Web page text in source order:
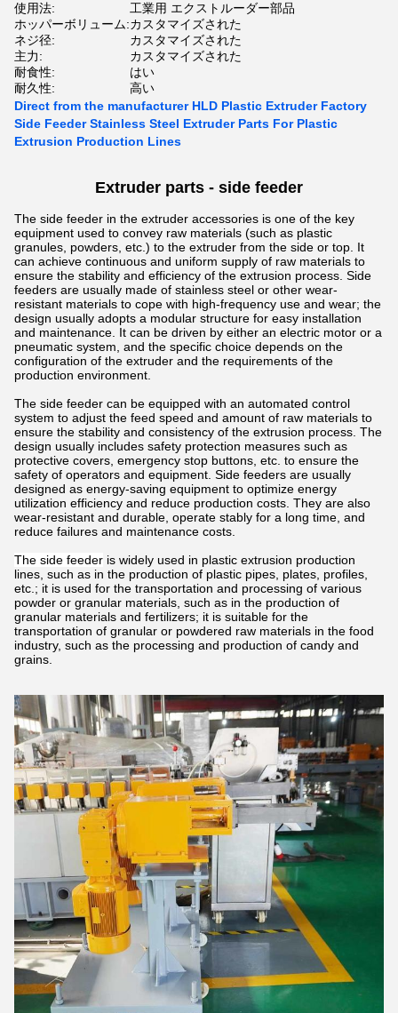
使用法:
工業用 エクストルーダー部品
ホッパーボリューム:カスタマイズされた
ネジ径:
カスタマイズされた
主力:
カスタマイズされた
耐食性:
はい
耐久性:
高い
Direct from the manufacturer HLD Plastic Extruder Factory
Side Feeder Stainless Steel Extruder Parts For Plastic
Extrusion Production Lines
Extruder parts - side feeder
The side feeder in the extruder accessories is one of the key
equipment used to convey raw materials (such as plastic
granules, powders, etc.) to the extruder from the side or top. It
can achieve continuous and uniform supply of raw materials to
ensure the stability and efficiency of the extrusion process. Side
feeders are usually made of stainless steel or other wear-
resistant materials to cope with high-frequency use and wear; the
design usually adopts a modular structure for easy installation
and maintenance. It can be driven by either an electric motor or a
pneumatic system, and the specific choice depends on the
configuration of the extruder and the requirements of the
production environment.
The side feeder can be equipped with an automated control
system to adjust the feed speed and amount of raw materials to
ensure the stability and consistency of the extrusion process. The
design usually includes safety protection measures such as
protective covers, emergency stop buttons, etc. to ensure the
safety of operators and equipment. Side feeders are usually
designed as energy-saving equipment to optimize energy
utilization efficiency and reduce production costs. They are also
wear-resistant and durable, operate stably for a long time, and
reduce failures and maintenance costs.
The side feeder is widely used in plastic extrusion production
lines, such as in the production of plastic pipes, plates, profiles,
etc.; it is used for the transportation and processing of various
powder or granular materials, such as in the production of
granular materials and fertilizers; it is suitable for the
transportation of granular or powdered raw materials in the food
industry, such as the processing and production of candy and
grains.